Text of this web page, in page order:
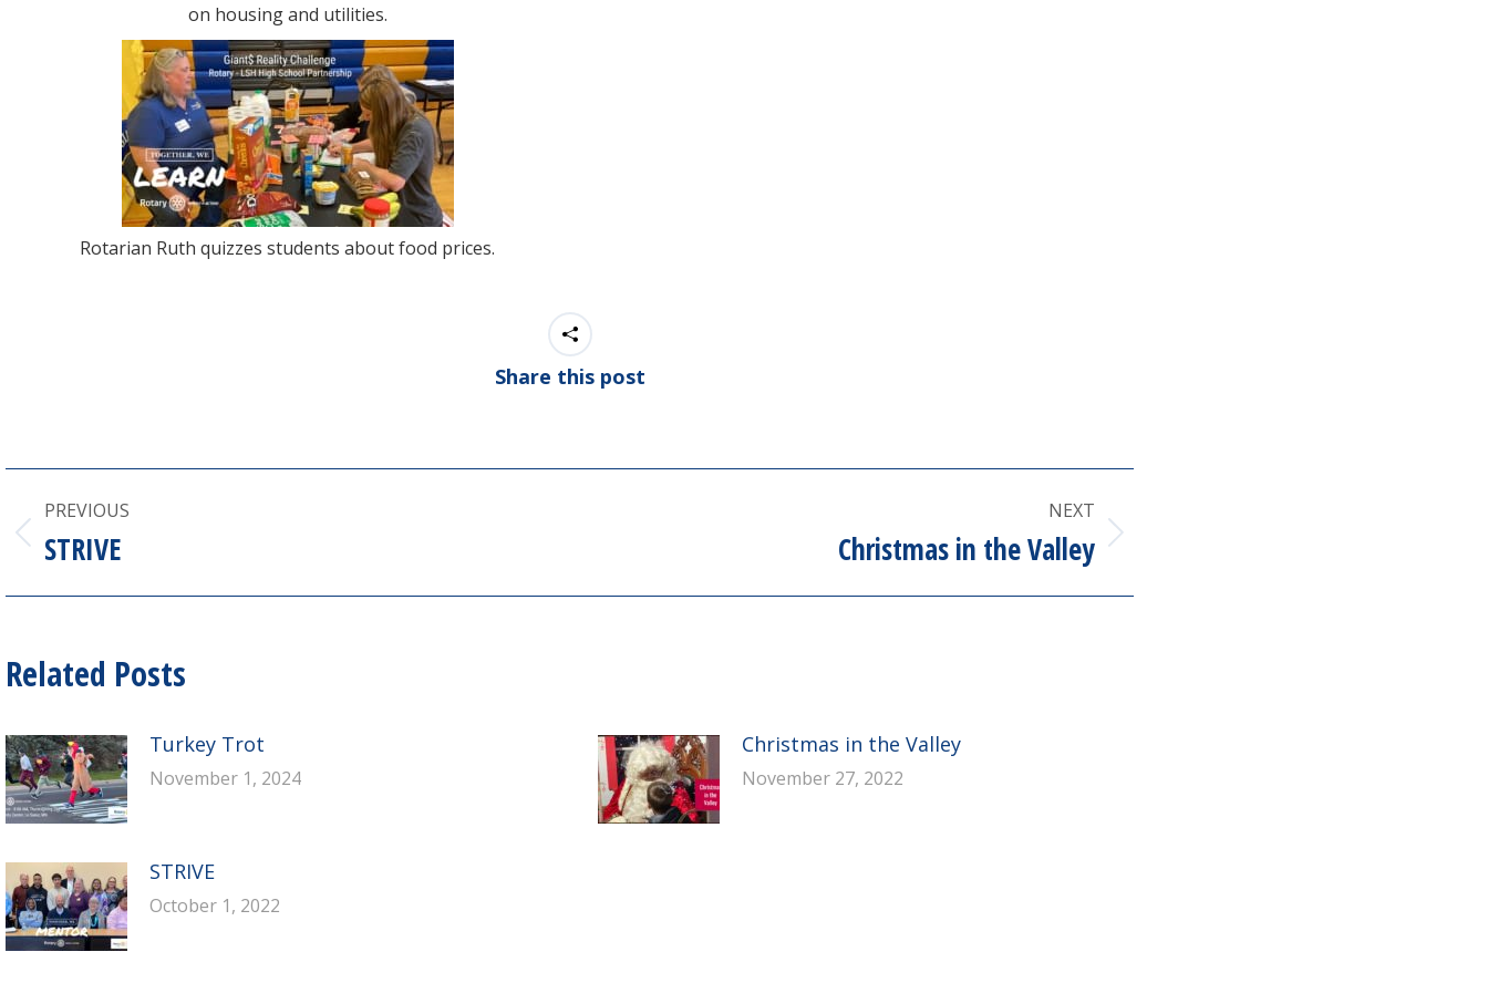
on housing and utilities.
Rotarian Ruth quizzes students about food prices.
Share this post
Post
navigation
PREVIOUS
Previous
STRIVE
NEXT
Christmas in the Valley
Related Posts
Turkey Trot
November 1, 2024
Christmas in the Valley
November 27, 2022
STRIVE
October 1, 2022